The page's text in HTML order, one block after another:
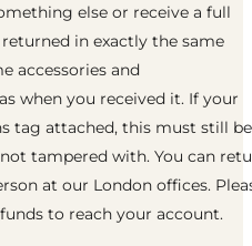
else or receive a full
in exactly the same
accessories and
when you received it. If your
tag attached, this must still be
tampered with. You can
at our London offices.
to reach your account.